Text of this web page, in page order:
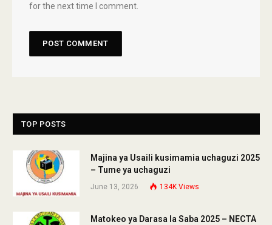
for the next time I comment.
TOP POSTS
Majina ya Usaili kusimamia uchaguzi 2025
– Tume ya uchaguzi
June 13, 2026 134K Views
Matokeo ya Darasa la Saba 2025 – NECTA